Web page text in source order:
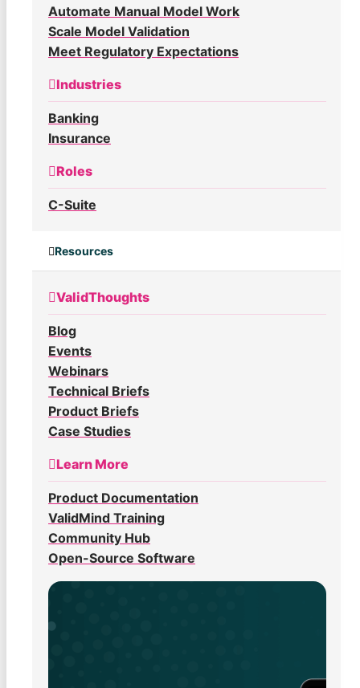
Automate Manual Model Work
Scale Model Validation
Meet Regulatory Expectations
Industries
Banking
Insurance
Roles
C-Suite
Resources
ValidThoughts
Blog
Events
Webinars
Technical Briefs
Product Briefs
Case Studies
Learn More
Product Documentation
ValidMind Training
Community Hub
Open-Source Software